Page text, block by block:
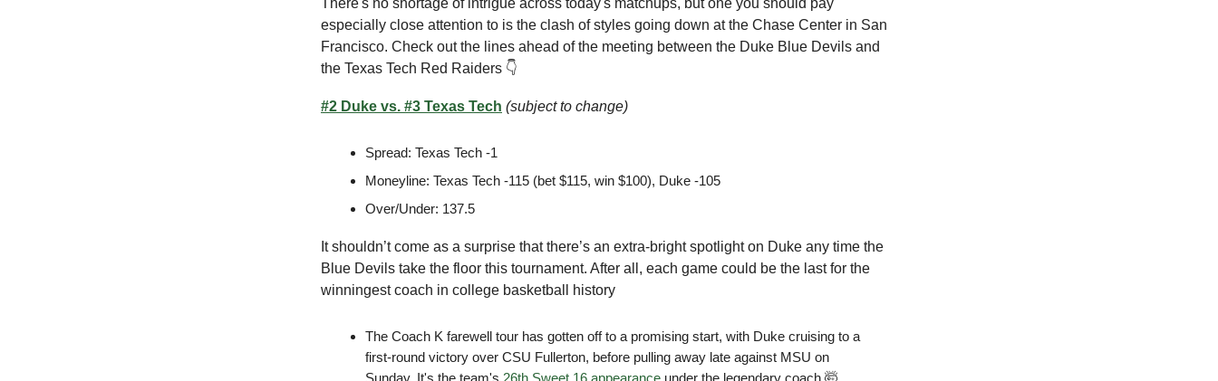
There's no shortage of intrigue across today's matchups, but one you should pay
especially close attention to is the clash of styles going down at the Chase Center in San
Francisco. Check out the lines ahead of the meeting between the Duke Blue Devils and
the Texas Tech Red Raiders 👇
#2 Duke vs. #3 Texas Tech (subject to change)
Spread: Texas Tech -1
Moneyline: Texas Tech -115 (bet $115, win $100), Duke -105
Over/Under: 137.5
It shouldn’t come as a surprise that there’s an extra-bright spotlight on Duke any time the
Blue Devils take the floor this tournament. After all, each game could be the last for the
winningest coach in college basketball history
The Coach K farewell tour has gotten off to a promising start, with Duke cruising to a
first-round victory over CSU Fullerton, before pulling away late against MSU on